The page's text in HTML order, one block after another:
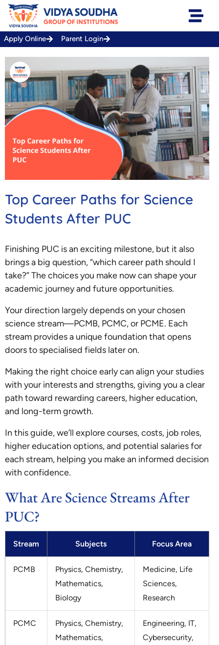
Skip
content
Apply Online Parent Login
Top Career Paths for Science
Students After PUC
Finishing PUC is an exciting milestone, but it also
brings a big question, “which career path should I
take?” The choices you make now can shape your
academic journey and future opportunities.
Your direction largely depends on your chosen
science stream—PCMB, PCMC, or PCME. Each
stream provides a unique foundation that opens
doors to specialised fields later on.
Making the right choice early can align your studies
with your interests and strengths, giving you a clear
path toward rewarding careers, higher education,
and long-term growth.
In this guide, we’ll explore courses, costs, job roles,
higher education options, and potential salaries for
each stream, helping you make an informed decision
with confidence.
What Are Science Streams After
PUC?
Stream Subjects Focus Area
PCMB
Physics, Chemistry,
Mathematics,
Biology
Medicine, Life
Sciences,
Research
PCMC
Physics, Chemistry,
Mathematics,
Engineering, IT,
Cybersecurity,